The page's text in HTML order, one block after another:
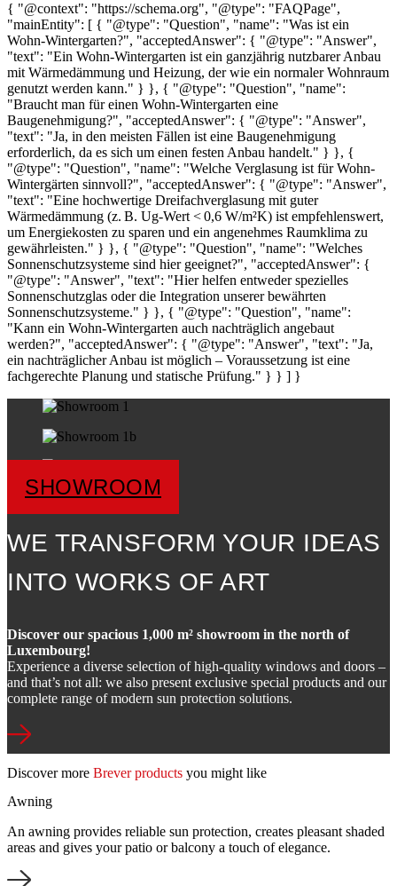
{ "@context": "https://schema.org", "@type": "FAQPage",
"mainEntity": [ { "@type": "Question", "name": "Was ist ein
Wohn-Wintergarten?", "acceptedAnswer": { "@type": "Answer",
"text": "Ein Wohn-Wintergarten ist ein ganzjährig nutzbarer Anbau
mit Wärmedämmung und Heizung, der wie ein normaler Wohnraum
genutzt werden kann." } }, { "@type": "Question", "name":
"Braucht man für einen Wohn-Wintergarten eine
Baugenehmigung?", "acceptedAnswer": { "@type": "Answer",
"text": "Ja, in den meisten Fällen ist eine Baugenehmigung
erforderlich, da es sich um einen festen Anbau handelt." } }, {
"@type": "Question", "name": "Welche Verglasung ist für Wohn-
Wintergärten sinnvoll?", "acceptedAnswer": { "@type": "Answer",
"text": "Eine hochwertige Dreifachverglasung mit guter
Wärmedämmung (z. B. Ug-Wert < 0,6 W/m²K) ist empfehlenswert,
um Energiekosten zu sparen und ein angenehmes Raumklima zu
gewährleisten." } }, { "@type": "Question", "name": "Welches
Sonnenschutzsysteme sind hier geeignet?", "acceptedAnswer": {
"@type": "Answer", "text": "Hier helfen entweder spezielles
Sonnenschutzglas oder die Integration unserer bewährten
Sonnenschutzsysteme." } }, { "@type": "Question", "name":
"Kann ein Wohn-Wintergarten auch nachträglich angebaut
werden?", "acceptedAnswer": { "@type": "Answer", "text": "Ja,
ein nachträglicher Anbau ist möglich – Voraussetzung ist eine
fachgerechte Planung und statische Prüfung." } } ] }
SHOWROOM
WE TRANSFORM YOUR IDEAS
INTO WORKS OF ART
Discover our spacious 1,000 m² showroom in the north of
Luxembourg!
Experience a diverse selection of high-quality windows and doors –
and that’s not all: we also present exclusive special products and our
complete range of modern sun protection solutions.
Discover more Brever products you might like
Awning
An awning provides reliable sun protection, creates pleasant shaded
areas and gives your patio or balcony a touch of elegance.